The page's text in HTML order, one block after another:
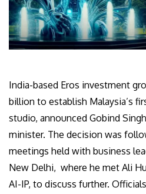
India-based Eros investment
billion to establish Malaysia’s
studio, announced Gobind
minister. The decision was
meetings held with business
New Delhi, where he met Ali
AI-IP, to discuss further.